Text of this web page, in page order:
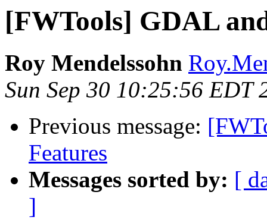
[FWTools] GDAL
Roy Mendelssohn
Sun Sep 30 10:25:56 EDT
Previous message:
Features
Messages sorted by: [
]